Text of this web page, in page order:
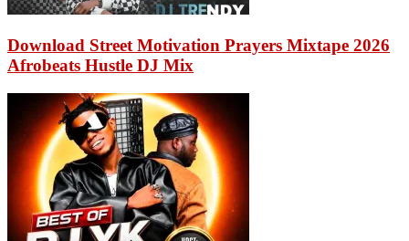
Download Street Motivation Prayers Mixtape 2026
Afrobeats Hustle DJ Mix